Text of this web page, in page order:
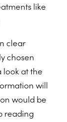
like
clear
chosen
look at the
will
would be
reading